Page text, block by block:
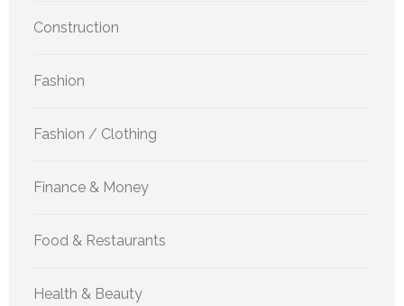
Construction
Fashion
Fashion / Clothing
Finance & Money
Food & Restaurants
Health & Beauty